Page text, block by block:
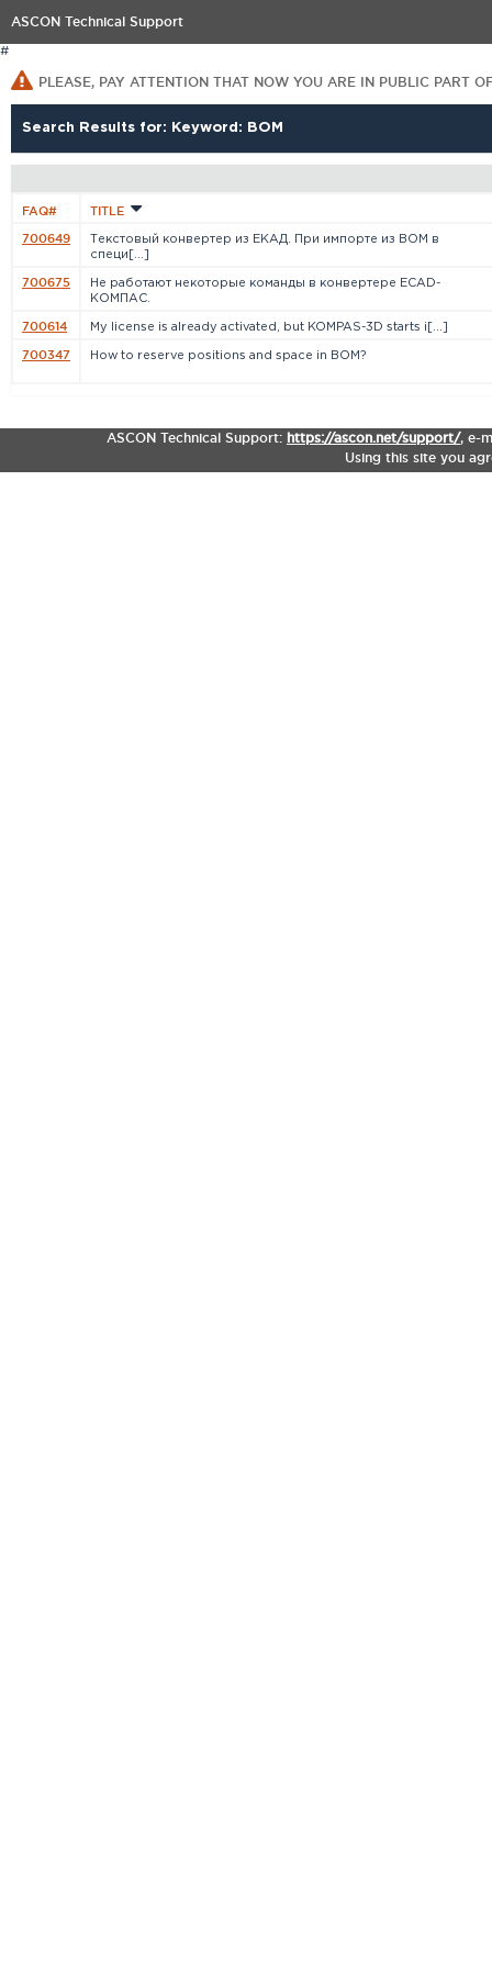
ASCON Technical Support
#
PLEASE, PAY ATTENTION THAT NOW YOU ARE IN PUBLIC PART
Search Results for: Keyword: BOM
FAQ# TITLE
700649
Текстовый конвертер из ЕКАД. При импорте из BOM в
специ[...]
700675
Не работают некоторые команды в конвертере ECAD-
КОМПАС.
700614 My license is already activated, but KOMPAS-3D starts i[...]
700347 How to reserve positions and space in BOM?
ASCON Technical Support: https://ascon.net/support/, e-
Using this site you